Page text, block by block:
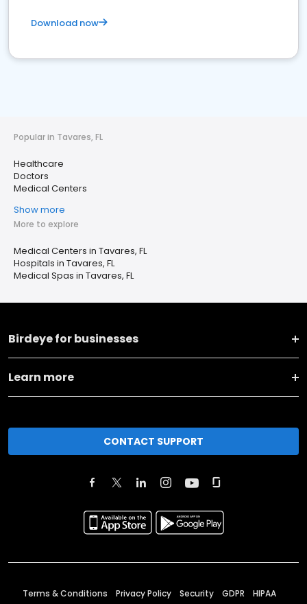
Download now
Popular in Tavares, FL
Healthcare
Doctors
Medical Centers
Show more
More to explore
Medical Centers in Tavares, FL
Hospitals in Tavares, FL
Medical Spas in Tavares, FL
Birdeye for businesses
Learn more
CONTACT SUPPORT
Terms & Conditions Privacy Policy Security GDPR HIPAA